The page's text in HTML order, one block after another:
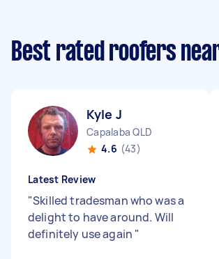
Best rated roofers
Kyle J
Capalaba QLD
4.6 (43)
Latest Review
"Skilled tradesman who was a
delight to have around. Will
definitely use again "